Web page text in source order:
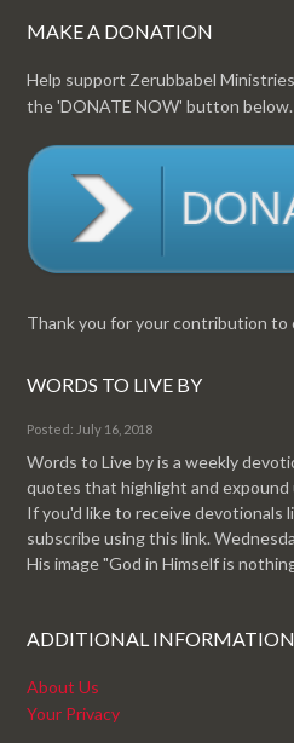
MAKE A DONATION
Help support Zerubbabel
the 'DONATE NOW' button below.
Thank you for your contribution to
WORDS TO LIVE BY
Posted: July 16, 2018
Words to Live by is a weekly
quotes that highlight and
If you'd like to receive devotionals
subscribe using this link.
His image "God in Himself is
ADDITIONAL INFORMATION
About Us
Your Privacy